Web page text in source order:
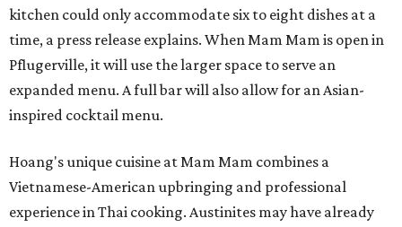
kitchen could only accommodate six to eight dishes at a
time, a press release explains. When Mam Mam is open in
Pflugerville, it will use the larger space to serve an
expanded menu. A full bar will also allow for an Asian-
inspired cocktail menu.
Hoang's unique cuisine at Mam Mam combines a
Vietnamese-American upbringing and professional
experience in Thai cooking. Austinites may have already